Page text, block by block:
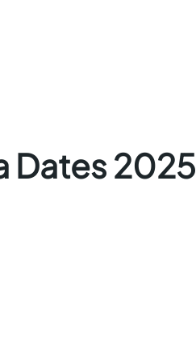
Dates 2025